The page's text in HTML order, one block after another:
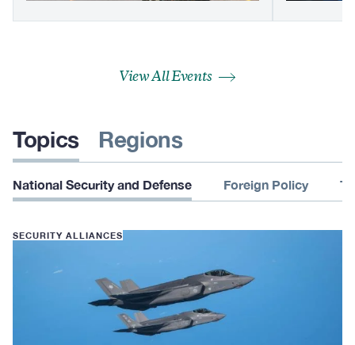
View All Events
Topics Regions
National Security and Defense Foreign Policy
SECURITY ALLIANCES